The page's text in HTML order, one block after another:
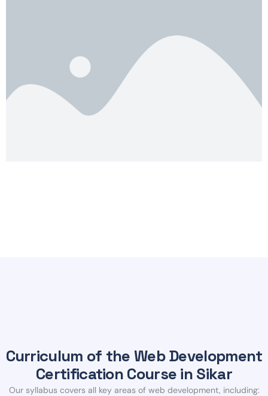
Curriculum of the Web Development
Certification Course in Sikar
Our syllabus covers all key areas of web development, including: